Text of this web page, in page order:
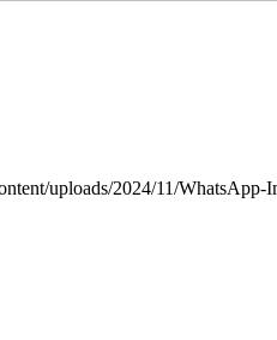
uploads/2024/11/